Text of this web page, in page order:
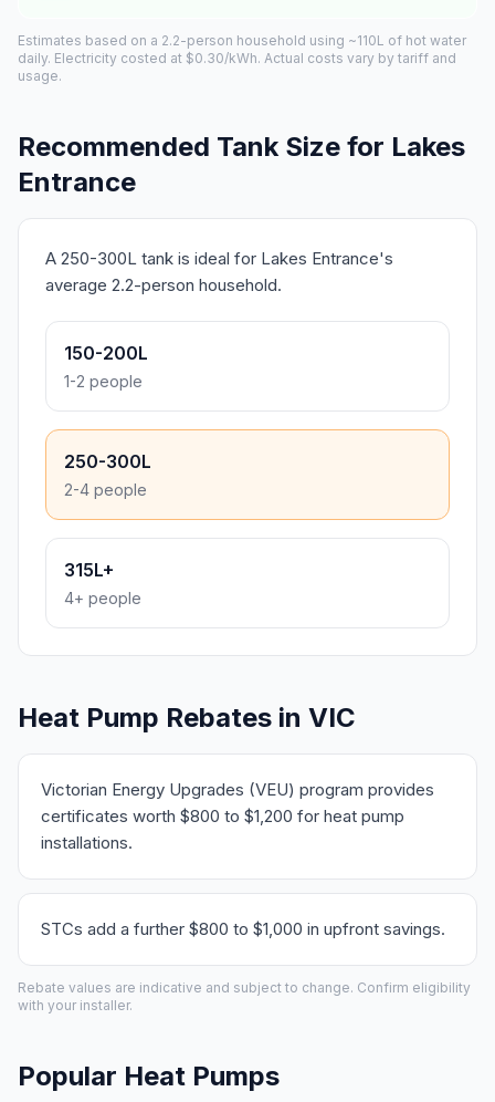
Estimates based on a 2.2-person household using ~110L of hot water
daily. Electricity costed at $0.30/kWh. Actual costs vary by tariff and
usage.
Recommended Tank Size for Lakes
Entrance
A 250-300L tank is ideal for Lakes Entrance's
average 2.2-person household.
150-200L
1-2 people
250-300L
2-4 people
315L+
4+ people
Heat Pump Rebates in VIC
Victorian Energy Upgrades (VEU) program provides
certificates worth $800 to $1,200 for heat pump
installations.
STCs add a further $800 to $1,000 in upfront savings.
Rebate values are indicative and subject to change. Confirm eligibility
with your installer.
Popular Heat Pumps